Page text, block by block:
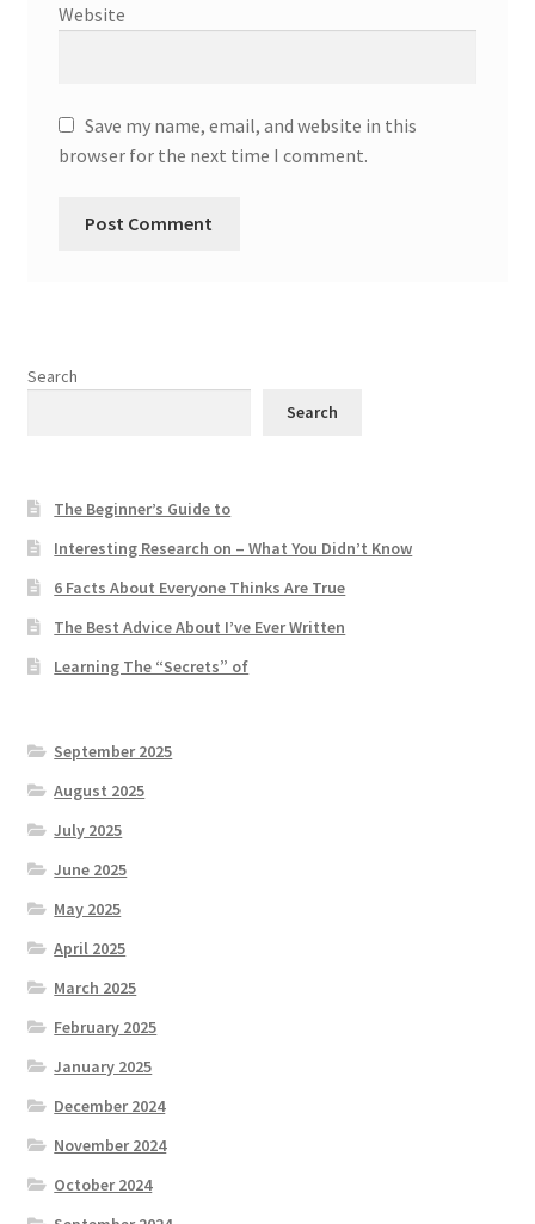
Website
Save my name, email, and website in this
browser for the next time I comment.
Search
Search
The Beginner’s Guide to
Interesting Research on – What You Didn’t Know
6 Facts About Everyone Thinks Are True
The Best Advice About I’ve Ever Written
Learning The “Secrets” of
September 2025
August 2025
July 2025
June 2025
May 2025
April 2025
March 2025
February 2025
January 2025
December 2024
November 2024
October 2024